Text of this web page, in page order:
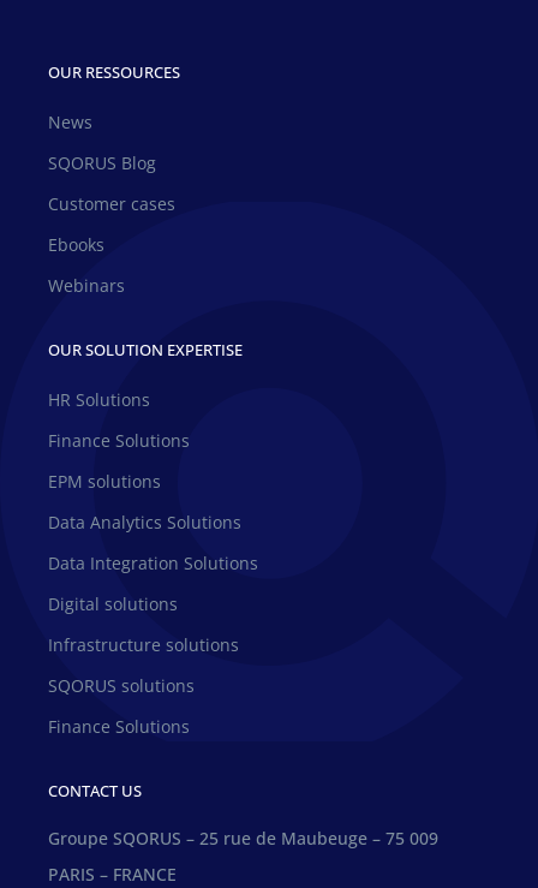
OUR RESSOURCES
News
SQORUS Blog
Customer cases
Ebooks
Webinars
OUR SOLUTION EXPERTISE
HR Solutions
Finance Solutions
EPM solutions
Data Analytics Solutions
Data Integration Solutions
Digital solutions
Infrastructure solutions
SQORUS solutions
Finance Solutions
CONTACT US
Groupe SQORUS – 25 rue de Maubeuge – 75 009
PARIS – FRANCE